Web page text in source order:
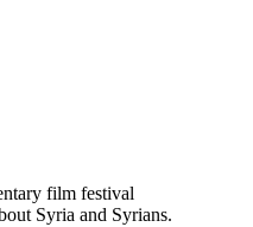
film festival
Syria and Syrians.